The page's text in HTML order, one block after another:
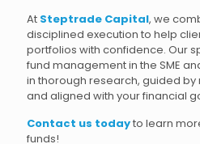
At Steptrade Capital, we
disciplined execution to help
portfolios with confidence. Our
fund management in the SME
in thorough research, guided
and aligned with your financial
Contact us todayto learn
funds!